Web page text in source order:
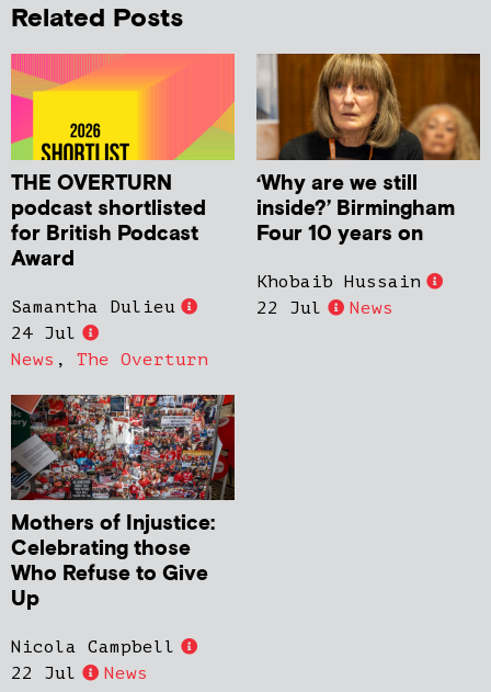
Related Posts
THE OVERTURN
podcast shortlisted
for British Podcast
Award
Samantha Dulieu
24 Jul
News , The Overturn
‘Why are we still
inside?’ Birmingham
Four 10 years on
Khobaib Hussain
22 Jul
News
Mothers of Injustice:
Celebrating those
Who Refuse to Give
Up
Nicola Campbell
22 Jul
News